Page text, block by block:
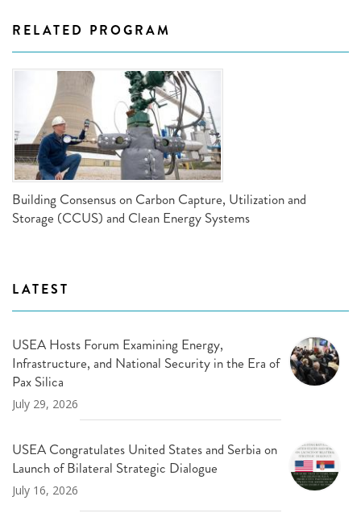
RELATED PROGRAM
Building Consensus on Carbon Capture, Utilization and
Storage (CCUS) and Clean Energy Systems
LATEST
USEA Hosts Forum Examining Energy,
Infrastructure, and National Security in the Era of
Pax Silica
July 29, 2026
USEA Congratulates United States and Serbia on
Launch of Bilateral Strategic Dialogue
July 16, 2026